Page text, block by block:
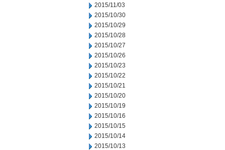
2015/11/03
2015/10/30
2015/10/29
2015/10/28
2015/10/27
2015/10/26
2015/10/23
2015/10/22
2015/10/21
2015/10/20
2015/10/19
2015/10/16
2015/10/15
2015/10/14
2015/10/13